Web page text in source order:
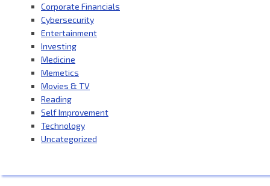
Corporate Financials
Cybersecurity
Entertainment
Investing
Medicine
Memetics
Movies & TV
Reading
Self Improvement
Technology
Uncategorized